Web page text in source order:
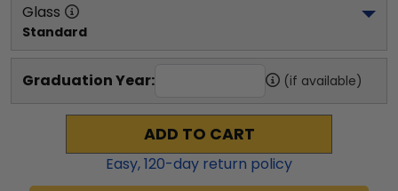
Glass
Standard
Graduation Year: (if available)
ADD TO CART
Easy,120-day return policy